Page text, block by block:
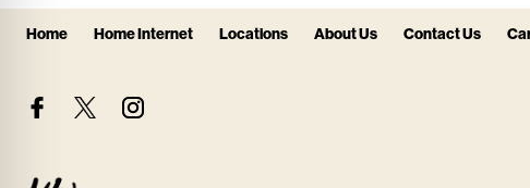
Home Home Internet Locations About Us Contact Us